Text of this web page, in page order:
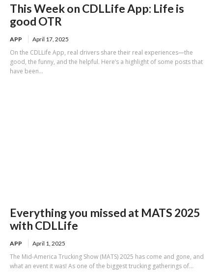
This Week on CDLLife App: Life is
good OTR
APP April 17, 2025
On the CDLLife App, real drivers share their real experiences—the
good, the funny, and the helpful. Here’s a highlight of some posts that
have been...
Everything you missed at MATS 2025
with CDLLife
APP April 1, 2025
The Mid-America Trucking Show (MATS) 2025 has come and gone, and
what an event it was! As one of the biggest trucking gatherings of...